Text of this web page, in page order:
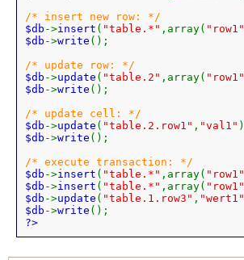
$db ->insert ( "table.*" ,array( "row1"
$db ->write ();
$db ->update ( "table.2" ,array( "row1"
$db ->write ();
$db ->update ( "table.2.row1" , "val1"
$db ->write ();
$db ->insert ( "table.*" ,array( "row1"
$db ->insert ( "table.*" ,array( "row1"
$db ->update ( "table.1.row3" , "wert1"
$db ->write
?>